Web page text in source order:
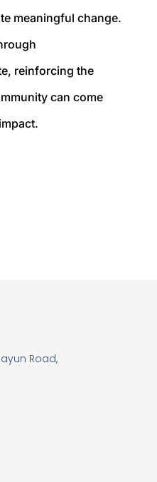
meaningful change.
reinforcing the
can come
Road,